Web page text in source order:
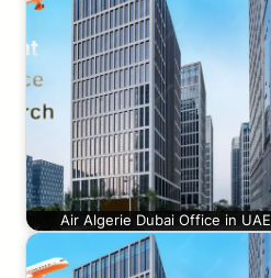
Air Algerie Dubai Office in UAE